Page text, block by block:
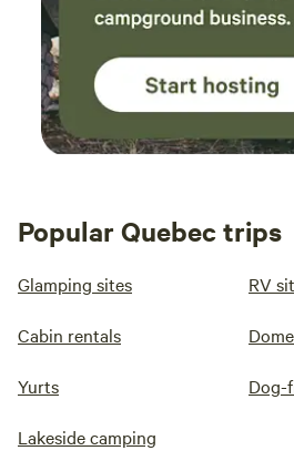
Popular Quebec trips
Glamping sites RV
Cabin rentals
Yurts Dog-
Lakeside camping